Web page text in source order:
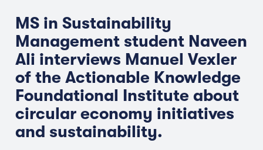
MS in Sustainability
Management student Naveen
Ali interviews Manuel Vexler
of the Actionable Knowledge
Foundational Institute about
circular economy initiatives
and sustainability.